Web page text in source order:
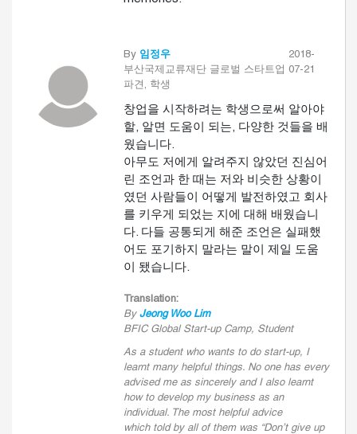
By 임정우
부산국제교류재단 글로벌 스타트업
파견, 학생
2018-
07-21
창업을 시작하려는 학생으로써 알아야
할, 알면 도움이 되는, 다양한 것들을 배
웠습니다.
아무도 저에게 알려주지 않았던 진심어
린 조언과 한 때는 저와 비슷한 상황이
였던 사람들이 어떻게 발전하였고 회사
를 키우게 되었는 지에 대해 배웠습니
다. 다들 공통되게 해준 조언은 실패했
어도 포기하지 말라는 말이 제일 도움
이 됐습니다.
Translation:
By Jeong Woo Lim
BFIC Global Start-up Camp, Student
As a student who wants to do start-up, I
learnt many helpful things. No one has every
advised me as sincerely and I also learnt
how to develop my business as an
individual. The most helpful advice
which told by all of them was “Don’t give up